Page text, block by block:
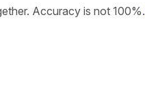
Accuracy is not 100%.